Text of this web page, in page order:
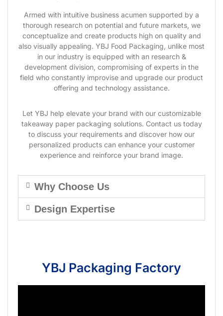
Armed with intuitive business acumen supported by a
thorough research on potential and future markets, we
conceptualize and create products high on quality and
also visually appealing. YBJ Food Packaging, unlike most
in our industry is equipped with an research &
development division, compromising of experts in the
field who constantly improvise and upgrade our product
offering and technology assistance.
Let YBJ help elevate your brand with our customizable
takeaway paper packaging solutions. Contact us today
to discuss your requirements and discover how our
personalized products can enhance your customer
experience and reinforce your brand image.
Why Choose Us
Design Expertise
YBJ Packaging Factory